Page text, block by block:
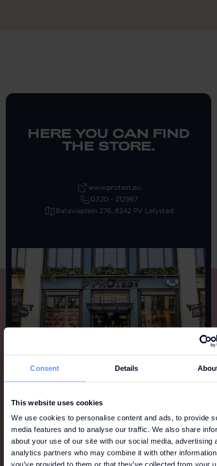
Consent Details
This website uses cookies
We use cookies to personalise content and ads, to provide
media features and to analyse our traffic. We also share
about your use of our site with our social media, advertising
analytics partners who may combine it with other
you’ve provided to them or that they’ve collected from your
HERE YOU CAN FIND
THE STORE.
www.protest.eu
0320 - 212967
Bataviaplein 276, 8242 PV Lelystad
MORE LIKE THIS
View all